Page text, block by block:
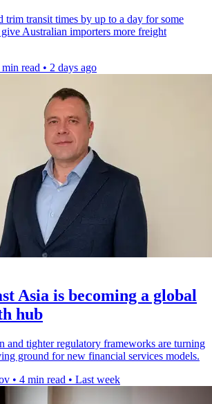
trim transit times by up to a day for some
Australian importers more freight
read • 2 days ago
Asia is becoming a global
hub
and tighter regulatory frameworks are turning
ground for new financial services models.
• 4 min read • Last week